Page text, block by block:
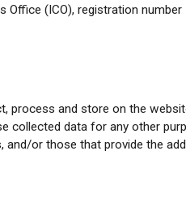
(ICO), registration number
process and store on the
collected data for any other
and/or those that provide the